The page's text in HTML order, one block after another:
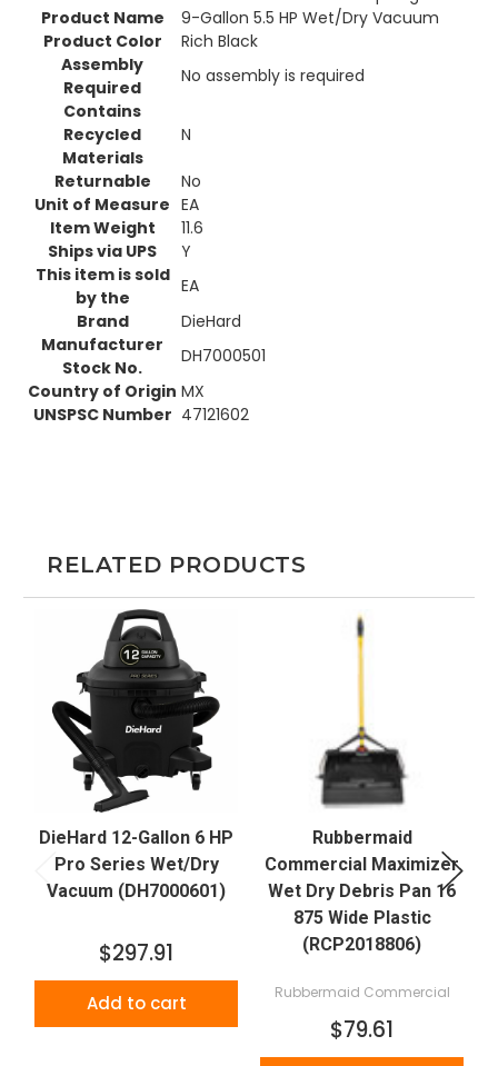
Product Name
9-Gallon 5.5 HP Wet/Dry Vacuum
Product Color
Rich Black
Assembly
Required
No assembly is required
Contains
Recycled
Materials
N
Returnable
No
Unit of Measure EA
Item Weight
11.6
Ships via UPS
Y
This item is sold
by the
EA
Brand
DieHard
Manufacturer
Stock No.
DH7000501
Country of Origin MX
UNSPSC Number 47121602
RELATED PRODUCTS
DieHard 12-Gallon 6 HP
Pro Series Wet/Dry
Vacuum (DH7000601)
$297.91
Add to cart
Rubbermaid
Commercial Maximizer
Wet Dry Debris Pan 16
875 Wide Plastic
(RCP2018806)
Rubbermaid Commercial
$79.61